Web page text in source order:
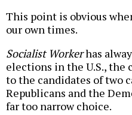
This point is obvious
our own times.
Socialist Workerhas
elections in the U.S.,
to the candidates of two
Republicans and the
far too narrow choice.